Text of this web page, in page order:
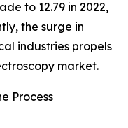
to 12.79 in 2022,
the surge in
industries propels
market.
Process